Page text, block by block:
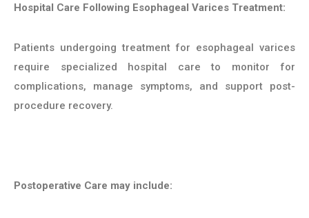
Hospital Care Following Esophageal Varices Treatment:
Patients undergoing treatment for esophageal varices
require specialized hospital care to monitor for
complications, manage symptoms, and support post-
procedure recovery.
Postoperative Care may include: